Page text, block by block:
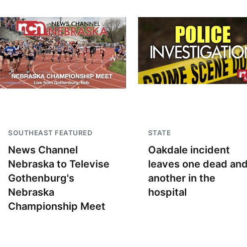
SOUTHEAST FEATURED
News Channel
Nebraska to Televise
Gothenburg's
Nebraska
Championship Meet
STATE
Oakdale incident
leaves one dead and
another in the
hospital